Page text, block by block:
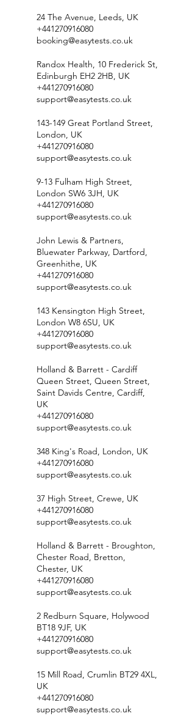
24 The Avenue, Leeds, UK
+441270916080
booking@easytests.co.uk
Randox Health, 10 Frederick St,
Edinburgh EH2 2HB, UK
+441270916080
support@easytests.co.uk
143-149 Great Portland Street,
London, UK
+441270916080
support@easytests.co.uk
9-13 Fulham High Street,
London SW6 3JH, UK
+441270916080
support@easytests.co.uk
John Lewis & Partners,
Bluewater Parkway, Dartford,
Greenhithe, UK
+441270916080
support@easytests.co.uk
143 Kensington High Street,
London W8 6SU, UK
+441270916080
support@easytests.co.uk
Holland & Barrett - Cardiff
Queen Street, Queen Street,
Saint Davids Centre, Cardiff,
UK
+441270916080
support@easytests.co.uk
348 King's Road, London, UK
+441270916080
support@easytests.co.uk
37 High Street, Crewe, UK
+441270916080
support@easytests.co.uk
Holland & Barrett - Broughton,
Chester Road, Bretton,
Chester, UK
+441270916080
support@easytests.co.uk
2 Redburn Square, Holywood
BT18 9JF, UK
+441270916080
support@easytests.co.uk
15 Mill Road, Crumlin BT29 4XL,
UK
+441270916080
support@easytests.co.uk